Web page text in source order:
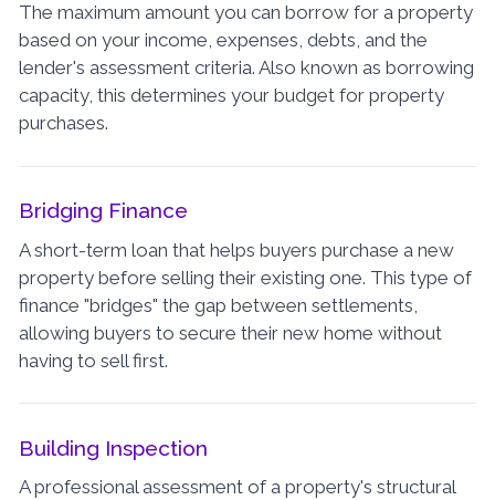
The maximum amount you can borrow for a property
based on your income, expenses, debts, and the
lender's assessment criteria. Also known as borrowing
capacity, this determines your budget for property
purchases.
Bridging Finance
A short-term loan that helps buyers purchase a new
property before selling their existing one. This type of
finance "bridges" the gap between settlements,
allowing buyers to secure their new home without
having to sell first.
Building Inspection
A professional assessment of a property's structural